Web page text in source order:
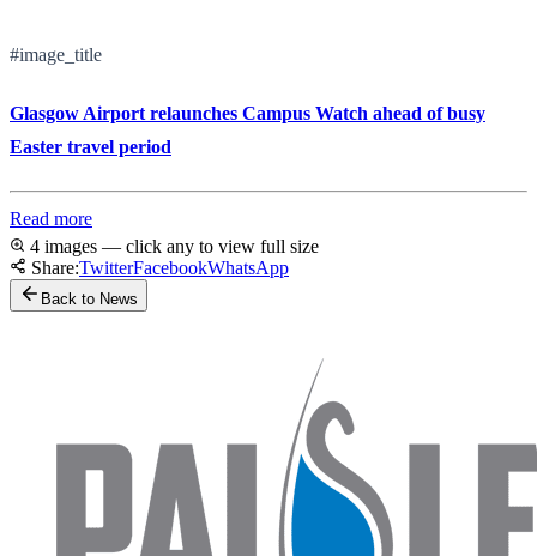
#image_title
Glasgow Airport relaunches Campus Watch ahead of busy
Easter travel period
Read more
4 images — click any to view full size
Share:TwitterFacebookWhatsApp
Back to News